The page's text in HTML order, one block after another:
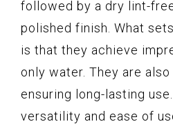
followed by a dry lint-
polished finish. What
is that they achieve
only water. They are
ensuring long-lasting
versatility and ease of